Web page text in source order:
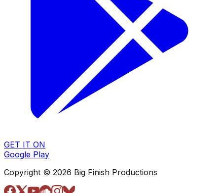
GET IT ON
Google Play
Copyright © 2026 Big Finish Productions